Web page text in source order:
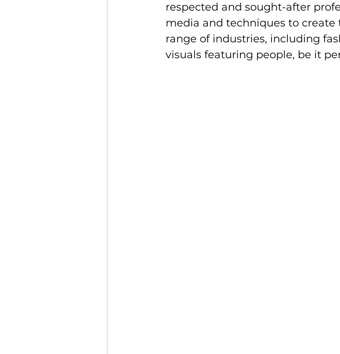
respected and sought-after
media and techniques to
range of industries, including
visuals featuring people, be it